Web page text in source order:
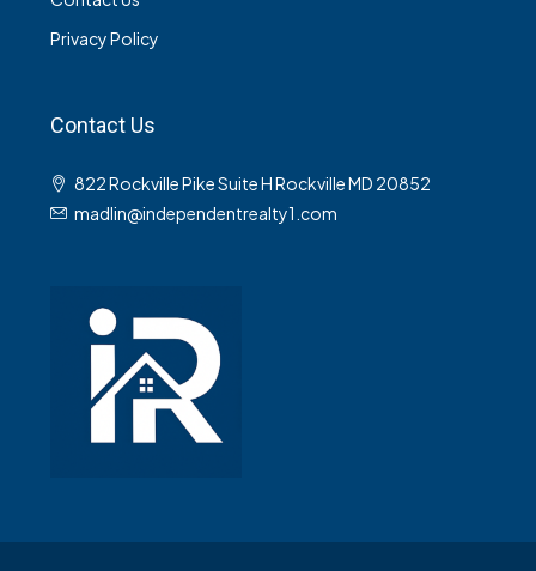
Privacy Policy
Contact Us
822 Rockville Pike Suite H Rockville MD 20852
madlin@independentrealty1.com